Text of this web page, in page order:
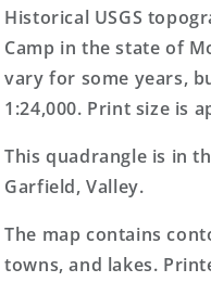
7.5&#39;x7.5&#39;
Map
Topo
Map
Historical USGS
Camp in the state of
vary for some years,
1:24,000. Print size is
This quadrangle is in
Garfield, Valley.
The map contains
towns, and lakes.